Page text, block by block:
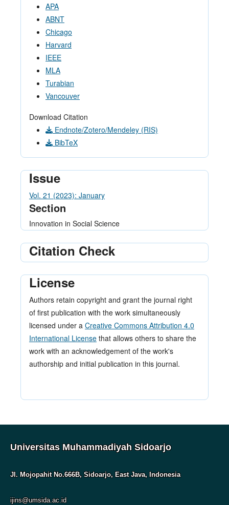
APA
ABNT
Chicago
Harvard
IEEE
MLA
Turabian
Vancouver
Download Citation
Endnote/Zotero/Mendeley (RIS)
BibTeX
Issue
Vol. 21 (2023): January
Section
Innovation in Social Science
Citation Check
License
Authors retain copyright and grant the journal right
of first publication with the work simultaneously
licensed under a Creative Commons Attribution 4.0
International License that allows others to share the
work with an acknowledgement of the work's
authorship and initial publication in this journal.
Universitas Muhammadiyah Sidoarjo
Jl. Mojopahit No.666B, Sidoarjo, East Java, Indonesia
ijins@umsida.ac.id